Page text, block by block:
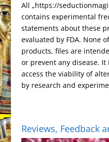
d
l
y
All „https://
contains experimental
statements about these
evaluated by FDA. None
products, files are
or prevent any disease.
access the viability of
by research and
Reviews, Feedback